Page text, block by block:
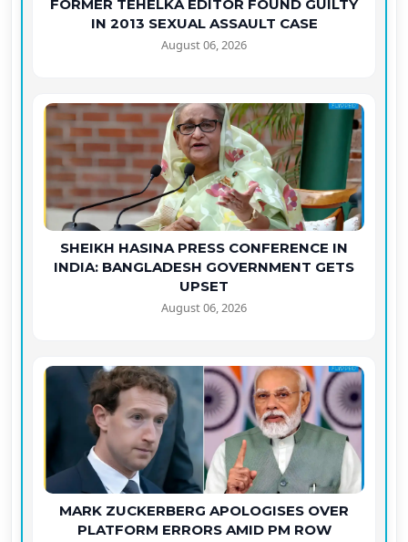
FORMER TEHELKA EDITOR FOUND GUILTY
IN 2013 SEXUAL ASSAULT CASE
August 06, 2026
SHEIKH HASINA PRESS CONFERENCE IN
INDIA: BANGLADESH GOVERNMENT GETS
UPSET
August 06, 2026
MARK ZUCKERBERG APOLOGISES OVER
PLATFORM ERRORS AMID PM ROW